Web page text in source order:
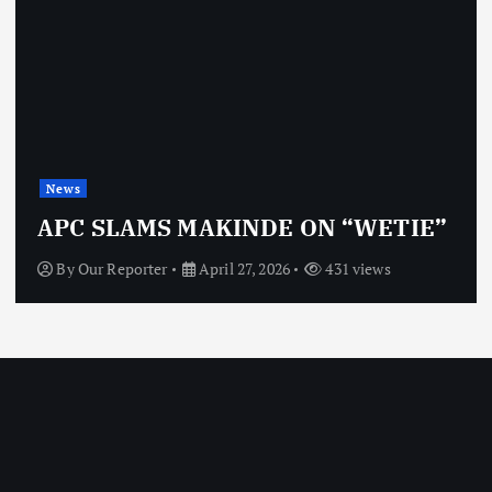
“WETIE”
431 views
VINDICTIVE
By Our Reporter April 27, 2026